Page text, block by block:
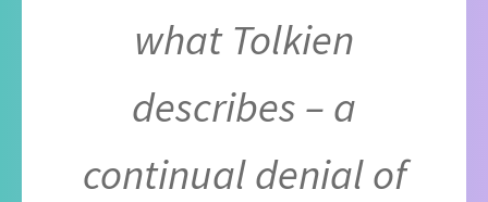
what Tolkien
describes – a
continual denial of